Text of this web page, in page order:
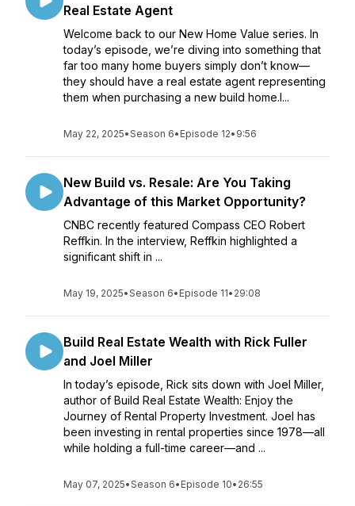
Real Estate Agent
Welcome back to our New Home Value series. In
today’s episode, we’re diving into something that
far too many home buyers simply don’t know—
they should have a real estate agent representing
them when purchasing a new build home.I...
May 22, 2025•Season 6• Episode 12• 9:56
New Build vs. Resale: Are You Taking
Advantage of this Market Opportunity?
CNBC recently featured Compass CEO Robert
Reffkin. In the interview, Reffkin highlighted a
significant shift in ...
May 19, 2025•Season 6• Episode 11• 29:08
Build Real Estate Wealth with Rick Fuller
and Joel Miller
In today’s episode, Rick sits down with Joel Miller,
author of Build Real Estate Wealth: Enjoy the
Journey of Rental Property Investment. Joel has
been investing in rental properties since 1978—all
while holding a full-time career—and ...
May 07, 2025•Season 6• Episode 10• 26:55